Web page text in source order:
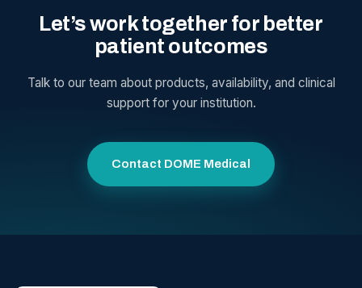
Let’s work together for better
patient outcomes
Talk to our team about products, availability, and clinical
support for your institution.
Contact DOME Medical